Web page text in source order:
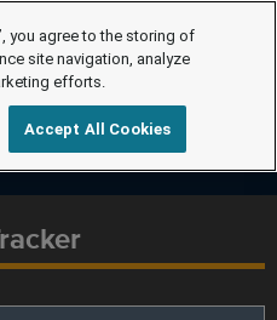
you agree to the storing of
site navigation, analyze
efforts.
Accept All Cookies